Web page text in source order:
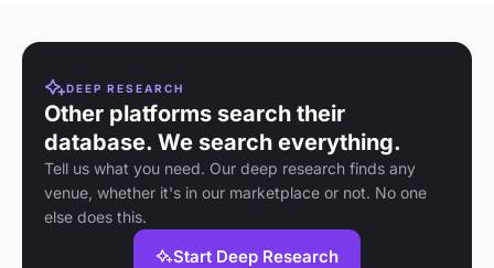
DEEP RESEARCH
Other platforms search their
database. We search everything.
Tell us what you need. Our deep research finds any
venue, whether it's in our marketplace or not. No one
else does this.
Start Deep Research